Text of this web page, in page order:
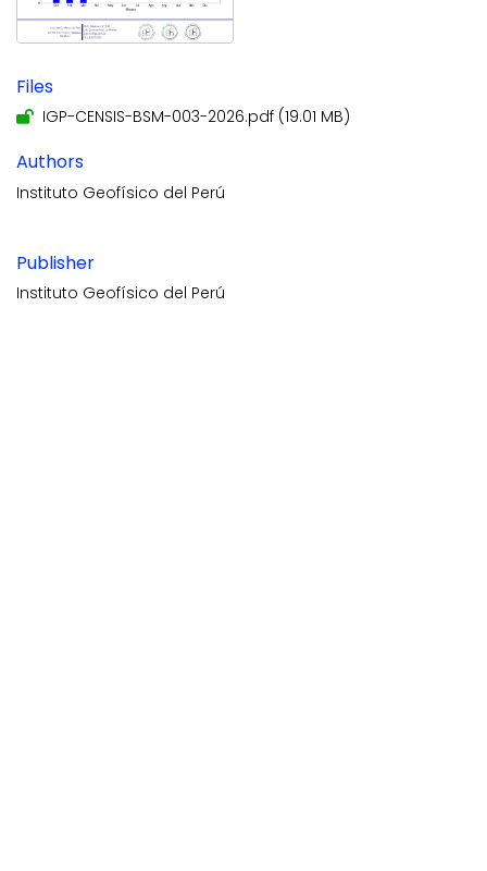
Files
IGP-CENSIS-BSM-003-2026.pdf (19.01 MB)
Authors
Instituto Geofísico del Perú
Publisher
Instituto Geofísico del Perú